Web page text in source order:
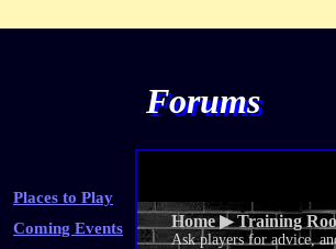
Forums
Places to Play
Coming Events
Home▶Training
Ask players for advice,